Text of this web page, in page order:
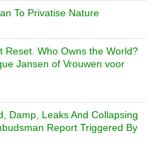
To Privatise Nature
Reset. Who Owns the World?
Jansen of Vrouwen voor
Damp, Leaks And Collapsing
Report Triggered By